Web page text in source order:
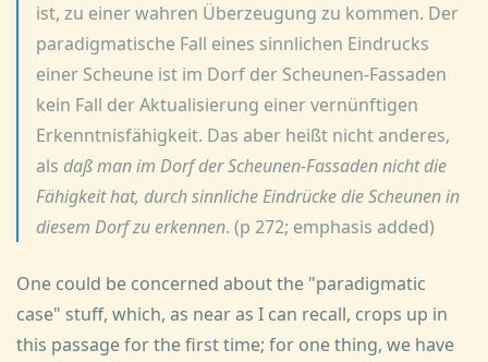
ist, zu einer wahren Überzeugung zu kommen. Der
paradigmatische Fall eines sinnlichen Eindrucks
einer Scheune ist im Dorf der Scheunen-Fassaden
kein Fall der Aktualisierung einer vernünftigen
Erkenntnisfähigkeit. Das aber heißt nicht anderes,
als daß man im Dorf der Scheunen-Fassaden nicht die
Fähigkeit hat, durch sinnliche Eindrücke die Scheunen in
diesem Dorf zu erkennen. (p 272; emphasis added)
One could be concerned about the "paradigmatic
case" stuff, which, as near as I can recall, crops up in
this passage for the first time; for one thing, we have